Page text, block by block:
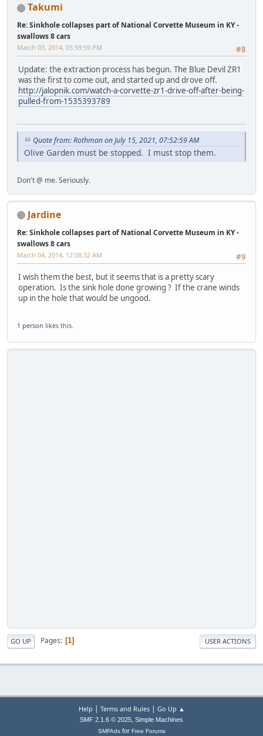
Takumi
Re: Sinkhole collapses part of National Corvette Museum in KY -
swallows 8 cars
#8
March 03, 2014, 05:59:59 PM
Update: the extraction process has begun. The Blue Devil ZR1
was the first to come out, and started up and drove off.
http://jalopnik.com/watch-a-corvette-zr1-drive-off-after-being-
pulled-from-1535393789
Quote from: Rothman on July 15, 2021, 07:52:59 AM
Olive Garden must be stopped. I must stop them.
Don't @ me. Seriously.
Jardine
Re: Sinkhole collapses part of National Corvette Museum in KY -
swallows 8 cars
#9
March 04, 2014, 12:08:32 AM
I wish them the best, but it seems that is a pretty scary
operation. Is the sink hole done growing ? If the crane winds
up in the hole that would be ungood.
1 person likes this.
GO UP Pages 1 USER ACTIONS
Help | Terms and Rules| Go Up ▲
SMF 2.1.6 © 2025, Simple Machines
SMFAdsfor Free Forums